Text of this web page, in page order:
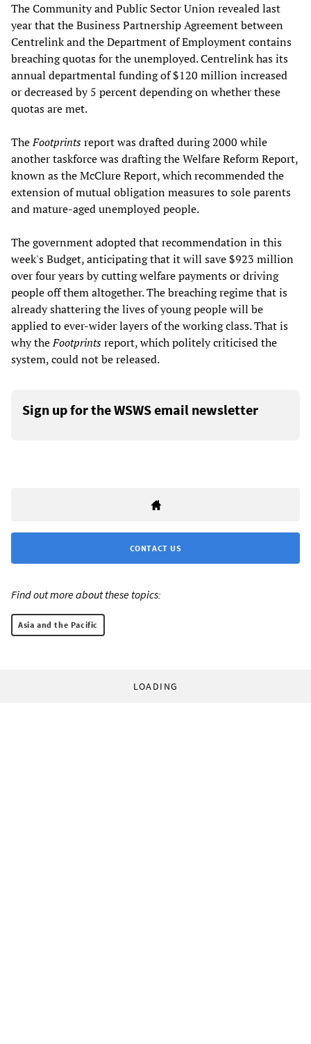
The Community and Public Sector Union revealed last
year that the Business Partnership Agreement between
Centrelink and the Department of Employment contains
breaching quotas for the unemployed. Centrelink has its
annual departmental funding of $120 million increased
or decreased by 5 percent depending on whether these
quotas are met.
TheFootprintsreport was drafted during 2000 while
another taskforce was drafting the Welfare Reform Report,
known as the McClure Report, which recommended the
extension of mutual obligation measures to sole parents
and mature-aged unemployed people.
The government adopted that recommendation in this
week's Budget, anticipating that it will save $923 million
over four years by cutting welfare payments or driving
people off them altogether. The breaching regime that is
already shattering the lives of young people will be
applied to ever-wider layers of the working class. That is
why theFootprintsreport, which politely criticised the
system, could not be released.
Sign up for the WSWS email newsletter
CONTACT US
Find out more about these topics:
Asia and the Pacific
LOADING